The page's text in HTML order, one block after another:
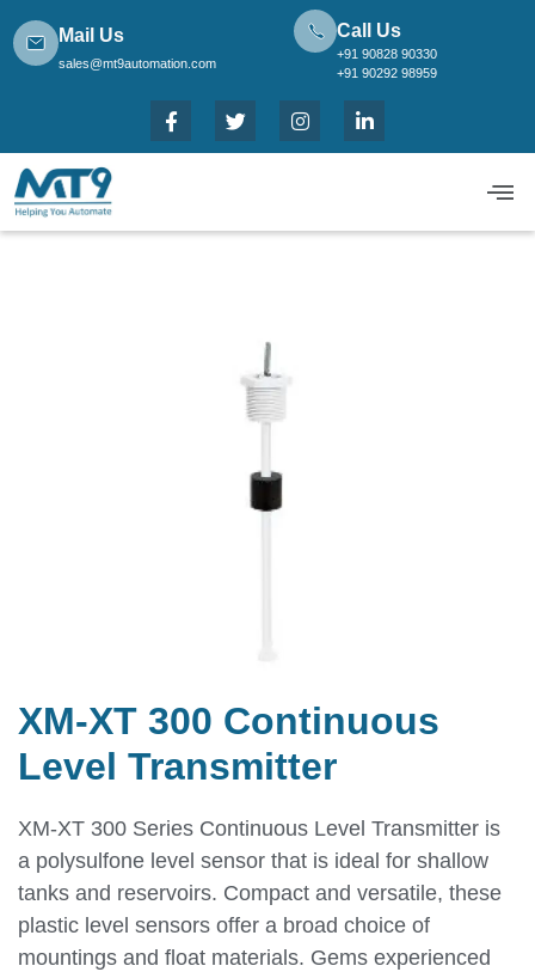
Mail Us
sales@mt9automation.com
Call Us
+91 90828 90330
+91 90292 98959
XM-XT 300 Continuous
Level Transmitter
XM-XT 300 Series Continuous Level Transmitter is
a polysulfone level sensor that is ideal for shallow
tanks and reservoirs. Compact and versatile, these
plastic level sensors offer a broad choice of
mountings and float materials. Gems experienced